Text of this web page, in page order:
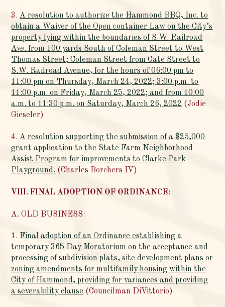
3.A resolution to authorize the Hammond BBQ, Inc. to
obtain a Waiver of the Open container Law on the City’s
property lying within the boundaries of S.W. Railroad
Ave. from 100 yards South of Coleman Street to West
Thomas Street; Coleman Street from Cate Street to
S.W. Railroad Avenue, for the hours of 06:00 pm to
11:00 pm on Thursday, March 24, 2022; 3:00 p.m. to
11:00 p.m. on Friday, March 25, 2022; and from 10:00
a.m. to 11:30 p.m. on Saturday, March 26, 2022 (Jodie
Gieseler)
4. A resolution supporting the submission of a $25,000
grant application to the State Farm Neighborhood
Assist Program for improvements to Clarke Park
Playground. (Charles Borchers IV)
VIII. FINAL ADOPTION OF ORDINANCE:
A. OLD BUSINESS:
1. Final adoption of an Ordinance establishing a
temporary 365 Day Moratorium on the acceptance and
processing of subdivision plats, site development plans or
zoning amendments for multifamily housing within the
City of Hammond, providing for variances and providing
a severability clause (Councilman DiVittorio)